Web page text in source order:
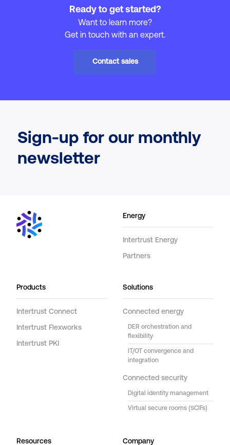
Ready to get started?
Want to learn more?
Get in touch with an expert.
Contact sales
Sign-up for our monthly
newsletter
Energy
Intertrust Energy
Partners
Products
Intertrust Connect
Intertrust Flexworks
Intertrust PKI
Solutions
Connected energy
DER orchestration and
flexibility
IT/OT convergence and
integration
Connected security
Digital identity management
Virtual secure rooms (SCIFs)
Resources Company